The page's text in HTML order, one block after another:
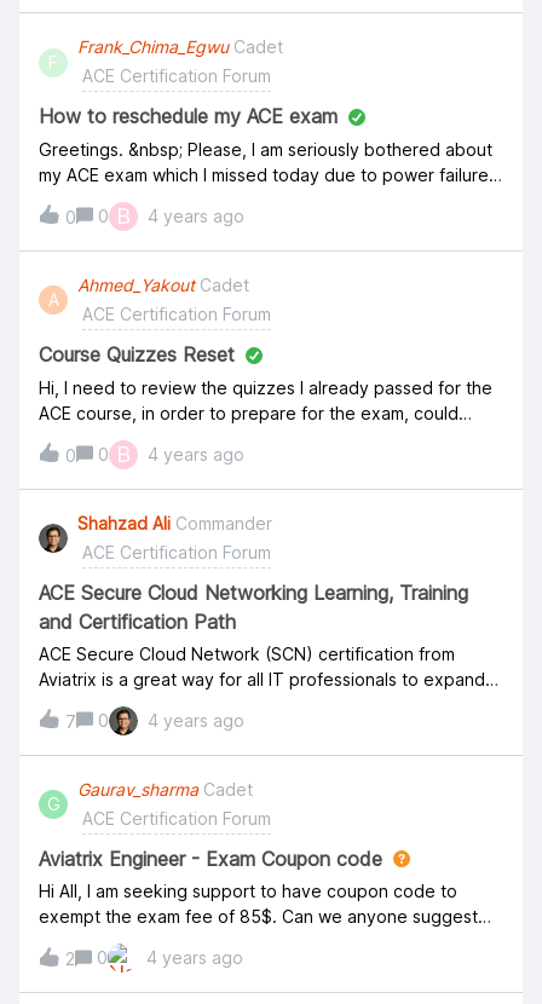
or will I be charged for the exam, please acknowledge.
F
Frank_Chima_Egwu Cadet
ACE Certification Forum
How to reschedule my ACE exam
Greetings. &nbsp; Please, I am seriously bothered about
my ACE exam which I missed today due to power failure
around my neighbourhood. My exam was scheduled for
January 26, 2021. But I missed it, I could not attend the
zoom meeting and didn't get to take the exam.&nbsp;
Please I need advice on what to do and how to
0 0 B 4 years ago
A
Ahmed_Yakout Cadet
ACE Certification Forum
Course Quizzes Reset
Hi, I need to review the quizzes I already passed for the
ACE course, in order to prepare for the exam, could
someone reset them for me plz? Thanks.
0
0 B 4 years ago
Shahzad Ali Commander
ACE Certification Forum
ACE Secure Cloud Networking Learning, Training
and Certification Path
ACE Secure Cloud Network (SCN) certification from
Aviatrix is a great way for all IT professionals to expand
their knowledge in Cloud Infrastructure, Security, and
Networking. The training and certification are valuable
for all roles, whether at a global systems integrator (GSI)
or partner, end customer, or as a technical role at a Cloud
Service Provider (CSP). Aviatrix cloud network security
certification does not focus on one single Cloud but on
the Aviatrix Multi-Cloud Networking Platform, which is
deployed equally on all major Cloud Platforms.
Recommended Training and Certification Path The ACE
program provides ongoing education that enables
architects, engineers, and technical staff to develop
7 0 4 years ago
G
Gaurav_sharma Cadet
ACE Certification Forum
Aviatrix Engineer - Exam Coupon code
Hi All, I am seeking support to have coupon code to
exempt the exam fee of 85$. Can we anyone suggest
2
0 4 years ago